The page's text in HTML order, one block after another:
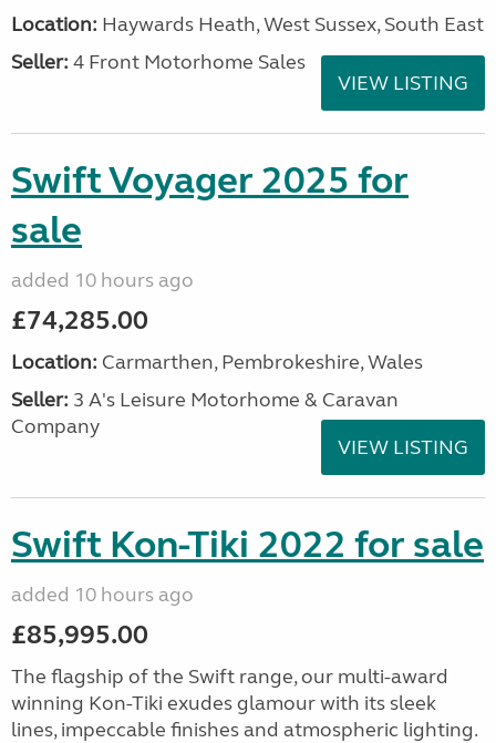
Location: Haywards Heath, West Sussex, South East
Seller: 4 Front Motorhome Sales
VIEW LISTING
Swift Voyager 2025 for
sale
added 10 hours ago
£74,285.00
Location: Carmarthen, Pembrokeshire, Wales
Seller: 3 A's Leisure Motorhome & Caravan
Company
VIEW LISTING
Swift Kon-Tiki 2022 for sale
added 10 hours ago
£85,995.00
The flagship of the Swift range, our multi-award
winning Kon-Tiki exudes glamour with its sleek
lines, impeccable finishes and atmospheric lighting.